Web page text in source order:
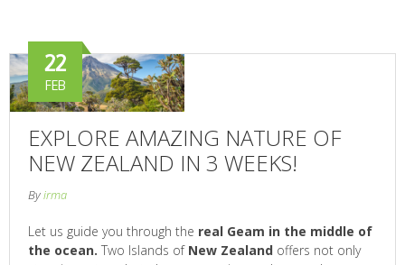
EXPLORE AMAZING NATURE OF
NEW ZEALAND IN 3 WEEKS!
22
FEB
Byirma
Let us guide you through the real Geam in the middle of
the ocean. Two Islands of New Zealand offers not only